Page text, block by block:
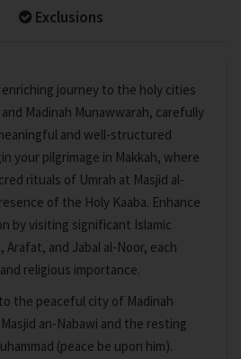
Exclusions
journey to the holy cities
Madinah Munawwarah, carefully
and well-structured
your pilgrimage in Makkah, where
rituals of Umrah at Masjid al-
of the Holy Kaaba. Enhance
by visiting significant Islamic
Arafat, and Jabal al-Noor, each
religious importance.
the peaceful city of Madinah
an-Nabawi and the resting
(peace be upon him).